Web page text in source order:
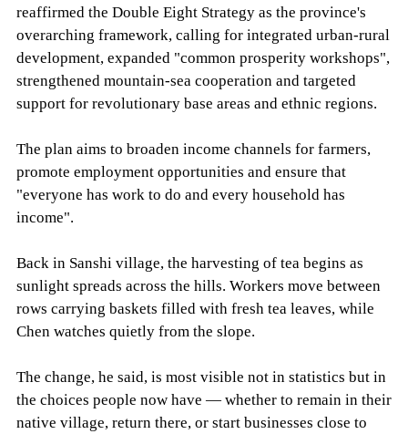
reaffirmed the Double Eight Strategy as the province's
overarching framework, calling for integrated urban-rural
development, expanded "common prosperity workshops",
strengthened mountain-sea cooperation and targeted
support for revolutionary base areas and ethnic regions.
The plan aims to broaden income channels for farmers,
promote employment opportunities and ensure that
"everyone has work to do and every household has
income".
Back in Sanshi village, the harvesting of tea begins as
sunlight spreads across the hills. Workers move between
rows carrying baskets filled with fresh tea leaves, while
Chen watches quietly from the slope.
The change, he said, is most visible not in statistics but in
the choices people now have — whether to remain in their
native village, return there, or start businesses close to